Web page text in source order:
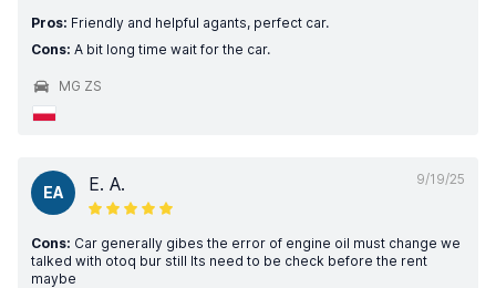
Pros: Friendly and helpful agants, perfect car.
Cons: A bit long time wait for the car.
MG ZS
9/19/25
EA E. A.
Cons: Car generally gibes the error of engine oil must change we
talked with otoq bur still Its need to be check before the rent
maybe